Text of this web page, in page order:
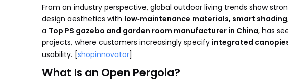
From an industry perspective, global outdoor living trends show
design aesthetics with low‑maintenance materials, smart
a Top PS gazebo and garden room manufacturer in China, has
projects, where customers increasingly specify integrated
usability. [shopinnovator]
What Is an Open Pergola?